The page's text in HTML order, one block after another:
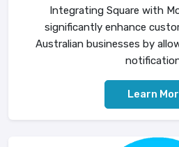
Integrating Square with
significantly enhance
Australian businesses by
Learn